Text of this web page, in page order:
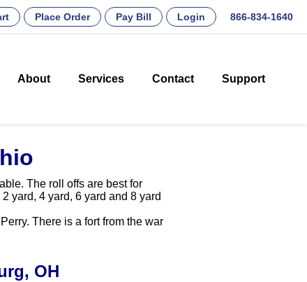
Place Order Pay Bill Login 866-834-1640
About Services Contact Support
The roll offs are best for
yard, 4 yard, 6 yard and 8 yard
There is a fort from the war
OH